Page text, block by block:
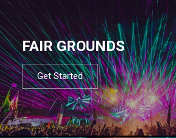
FAIR GROUNDS
Get Started